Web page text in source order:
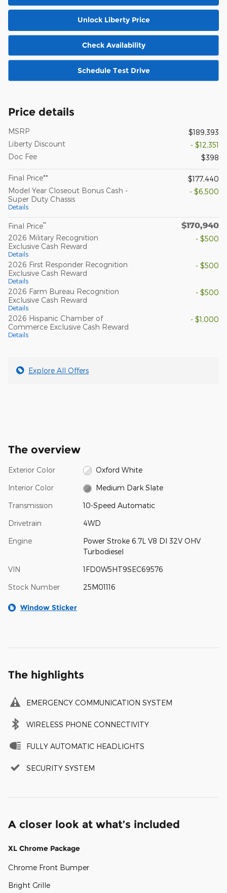
Unlock Liberty Price
Check Availability
Schedule Test Drive
Price details
MSRP
$189,393
Liberty Discount
- $12,351
Doc Fee
$398
Final Price**
$177,440
Model Year Closeout Bonus Cash -
Super Duty Chassis
Details
- $6,500
Final Price** $170,940
2026 Military Recognition
Exclusive Cash Reward
Details
- $500
2026 First Responder Recognition
Exclusive Cash Reward
Details
- $500
2026 Farm Bureau Recognition
Exclusive Cash Reward
Details
- $500
2026 Hispanic Chamber of
Commerce Exclusive Cash Reward
Details
- $1,000
Explore All Offers
The overview
Exterior Color Oxford White
Interior Color Medium Dark Slate
Transmission 10-Speed Automatic
Drivetrain 4WD
Engine
Power Stroke 6.7L V8 DI 32V OHV
Turbodiesel
VIN 1FD0W5HT9SEC69576
Stock Number 25M01116
Window Sticker
The highlights
EMERGENCY COMMUNICATION SYSTEM
WIRELESS PHONE CONNECTIVITY
FULLY AUTOMATIC HEADLIGHTS
SECURITY SYSTEM
A closer look at what’s included
XL Chrome Package
Chrome Front Bumper
Bright Grille